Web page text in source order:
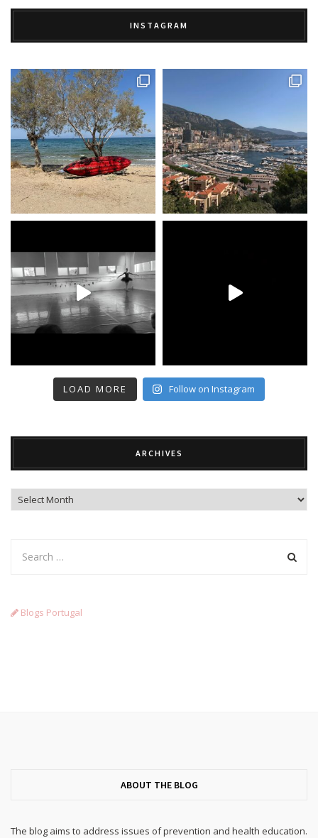
INSTAGRAM
LOAD MORE Follow on Instagram
ARCHIVES
Archives
Blogs Portugal
ABOUT THE BLOG
The blog aims to address issues of prevention and health education.